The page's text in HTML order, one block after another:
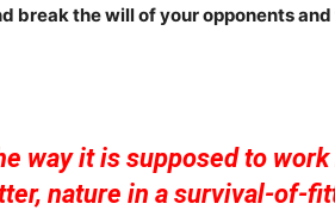
break the will of your opponents
way it is supposed to
nature in a survival-of-